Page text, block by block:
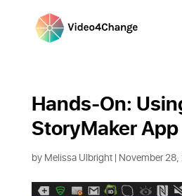
Hands-On:
StoryMaker App
byMelissa Ulbright| November 28,